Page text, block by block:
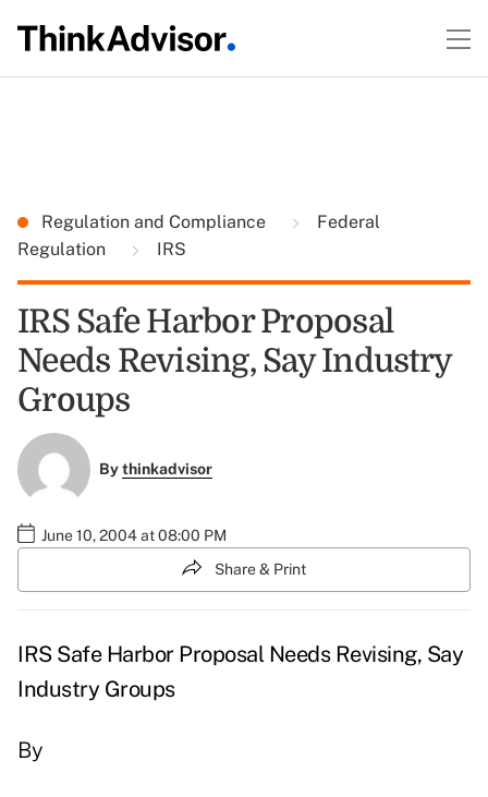
Regulation and Compliance
Federal
Regulation
IRS
IRS Safe Harbor Proposal
Needs Revising, Say Industry
Groups
Bythinkadvisor
June 10, 2004 at 08:00 PM
Share & Print
IRS Safe Harbor Proposal Needs Revising, Say
Industry Groups
By